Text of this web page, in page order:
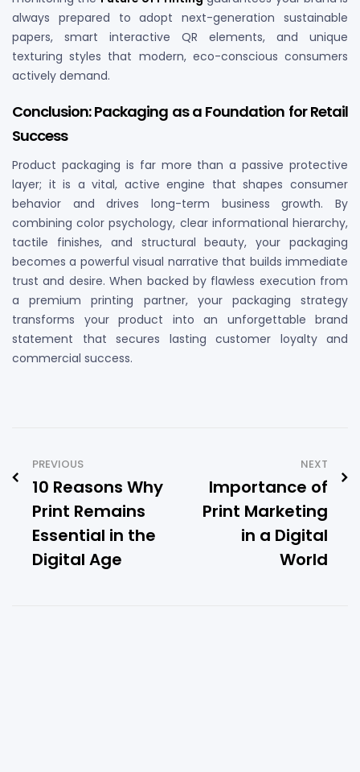
always prepared to adopt next-generation sustainable
papers, smart interactive QR elements, and unique
texturing styles that modern, eco-conscious consumers
actively demand.
Conclusion: Packaging as a Foundation for Retail
Success
Product packaging is far more than a passive protective
layer; it is a vital, active engine that shapes consumer
behavior and drives long-term business growth. By
combining color psychology, clear informational hierarchy,
tactile finishes, and structural beauty, your packaging
becomes a powerful visual narrative that builds immediate
trust and desire. When backed by flawless execution from
a premium printing partner, your packaging strategy
transforms your product into an unforgettable brand
statement that secures lasting customer loyalty and
commercial success.
PREVIOUS
10 Reasons Why
Print Remains
Essential in the
Digital Age
NEXT
Importance of
Print Marketing
in a Digital
World